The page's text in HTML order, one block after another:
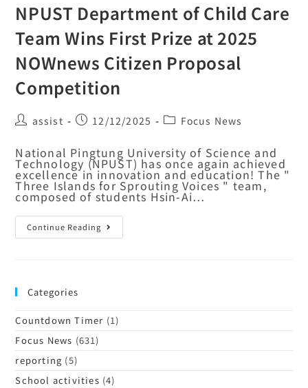
NPUST Department of Child Care
Team Wins First Prize at 2025
NOWnews Citizen Proposal
Competition
assist 12/12/2025 Focus News
National Pingtung University of Science and
Technology (NPUST) has once again achieved
excellence in innovation and education! The "
Three Islands for Sprouting Voices " team,
composed of students Hsin-Ai…
Continue Reading
Categories
Countdown Timer (1)
Focus News (631)
reporting (5)
School activities (4)